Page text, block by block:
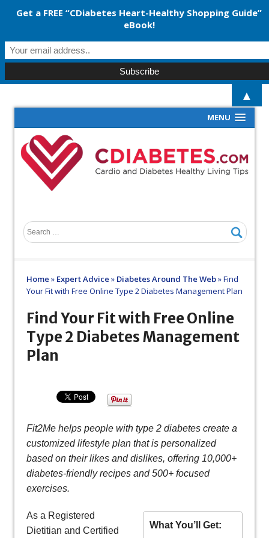
MENU
Home » Expert Advice » Diabetes Around The Web»Find
Your Fit with Free Online Type 2 Diabetes Management Plan
Find Your Fit with Free Online
Type 2 Diabetes Management
Plan
Fit2Me helps people with type 2 diabetes create a
customized lifestyle plan that is personalized
based on their likes and dislikes, offering 10,000+
diabetes-friendly recipes and 500+ focused
exercises.
What You’ll Get:
As a Registered
Dietitian and Certified
Get a FREE “CDiabetes Heart-Healthy Shopping Guide”
eBook!
▲